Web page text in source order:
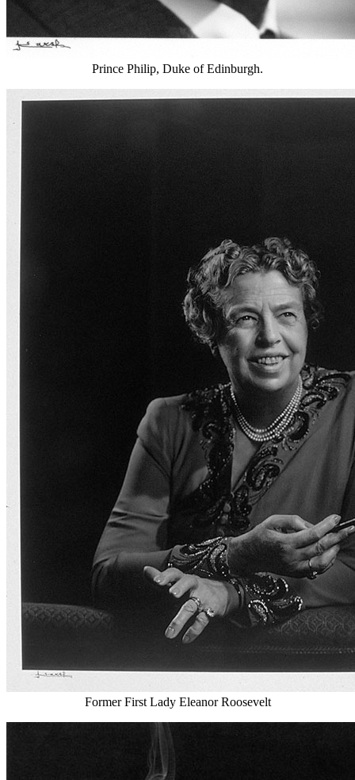
Prince Philip, Duke of Edinburgh.
Former First Lady Eleanor Roosevelt